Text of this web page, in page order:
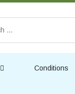
Conditions